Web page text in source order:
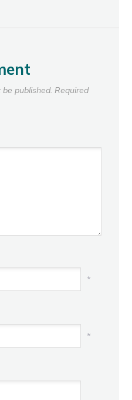
published. Required
*
*